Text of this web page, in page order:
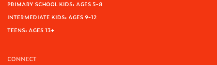
PRIMARY SCHOOL KIDS: AGES 5-8
INTERMEDIATE KIDS: AGES 9-12
TEENS: AGES 13+
CONNECT